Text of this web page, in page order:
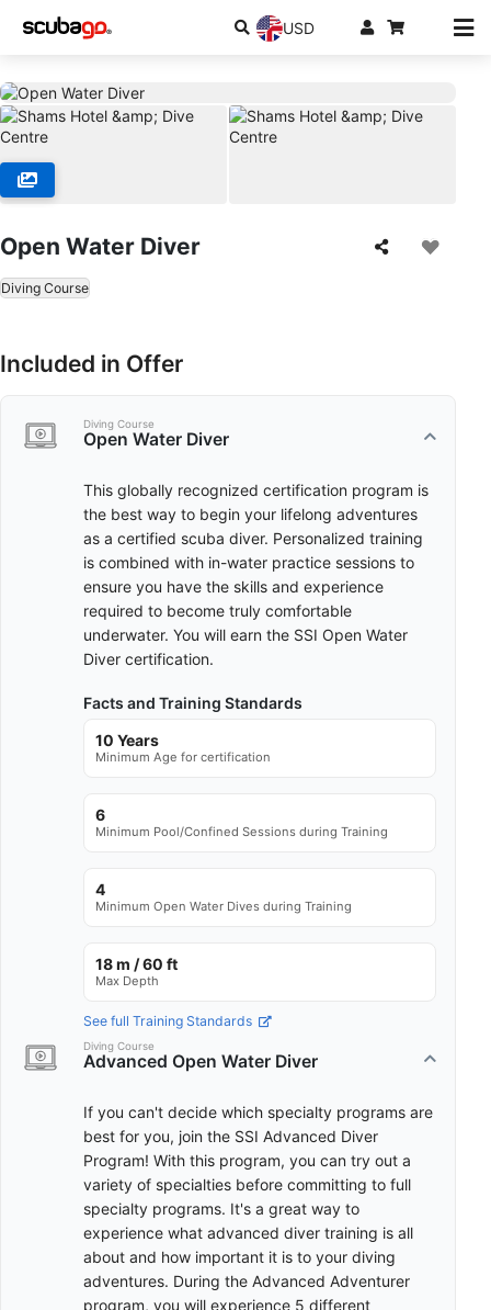
USD
Open Water Diver
Diving Course
Included in Offer
Diving Course
Open Water Diver
This globally recognized certification program is
the best way to begin your lifelong adventures
as a certified scuba diver. Personalized training
is combined with in-water practice sessions to
ensure you have the skills and experience
required to become truly comfortable
underwater. You will earn the SSI Open Water
Diver certification.
Facts and Training Standards
10 Years
Minimum Age for certification
6
Minimum Pool/Confined Sessions during Training
4
Minimum Open Water Dives during Training
18 m / 60 ft
Max Depth
See full Training Standards
Diving Course
Advanced Open Water Diver
If you can't decide which specialty programs are
best for you, join the SSI Advanced Diver
Program! With this program, you can try out a
variety of specialties before committing to full
specialty programs. It's a great way to
experience what advanced diver training is all
about and how important it is to your diving
adventures. During the Advanced Adventurer
program, you will experience 5 different